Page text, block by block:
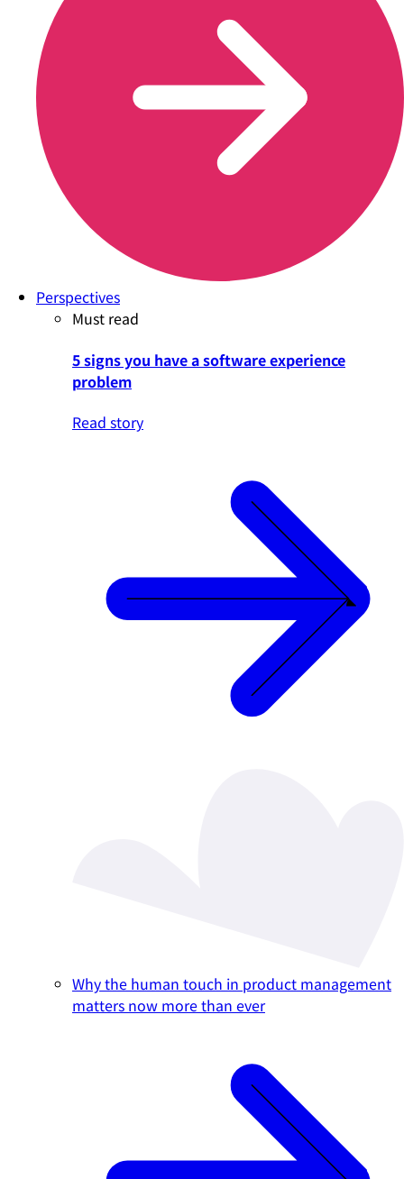
Perspectives
Must read
5 signs you have a software experience
problem
Read story
Why the human touch in product management
matters now more than ever